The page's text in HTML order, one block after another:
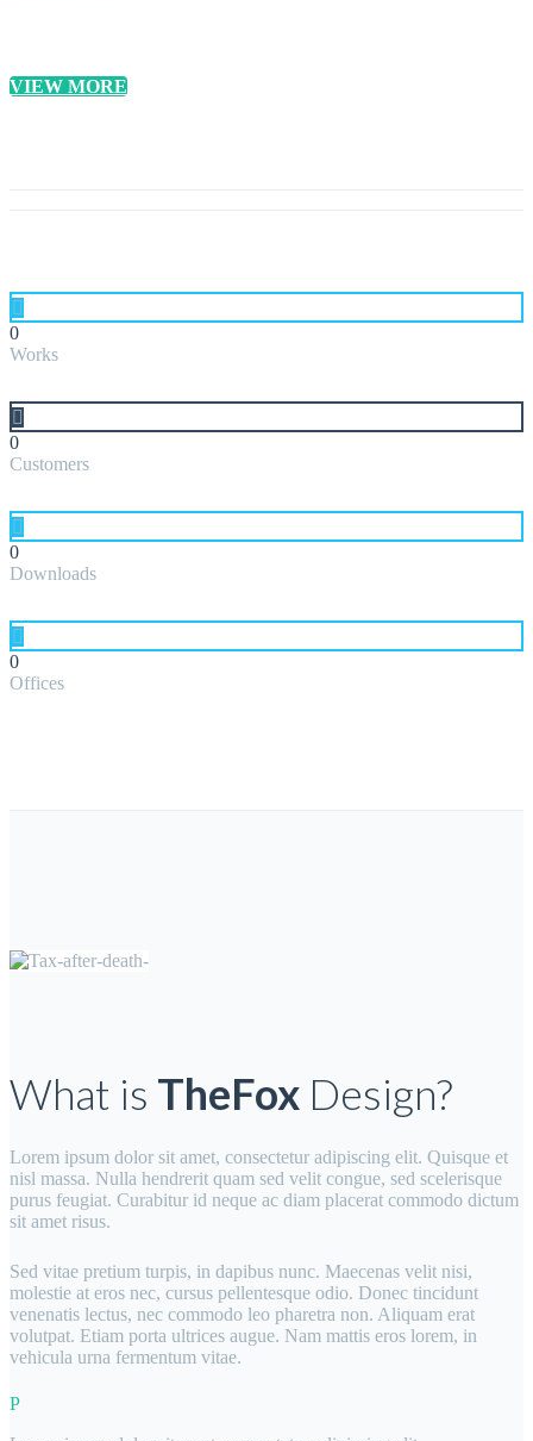
VIEW MORE
0
Works
0
Customers
0
Downloads
0
Offices
What is TheFox Design?
Lorem ipsum dolor sit amet, consectetur adipiscing elit. Quisque et
nisl massa. Nulla hendrerit quam sed velit congue, sed scelerisque
purus feugiat. Curabitur id neque ac diam placerat commodo dictum
sit amet risus.
Sed vitae pretium turpis, in dapibus nunc. Maecenas velit nisi,
molestie at eros nec, cursus pellentesque odio. Donec tincidunt
venenatis lectus, nec commodo leo pharetra non. Aliquam erat
volutpat. Etiam porta ultrices augue. Nam mattis eros lorem, in
vehicula urna fermentum vitae.